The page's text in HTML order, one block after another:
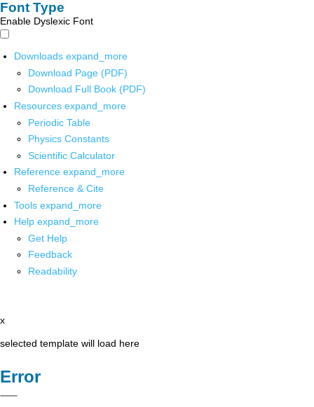
Font Type
Enable Dyslexic Font
Downloads expand_more
Download Page (PDF)
Download Full Book (PDF)
Resources expand_more
Periodic Table
Physics Constants
Scientific Calculator
Reference expand_more
Reference & Cite
Tools expand_more
Help expand_more
Get Help
Feedback
Readability
x
selected template will load here
Error